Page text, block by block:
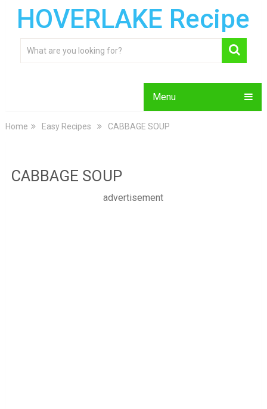
HOVERLAKE Recipe
Menu
Home Easy Recipes CABBAGE SOUP
CABBAGE SOUP
advertisement